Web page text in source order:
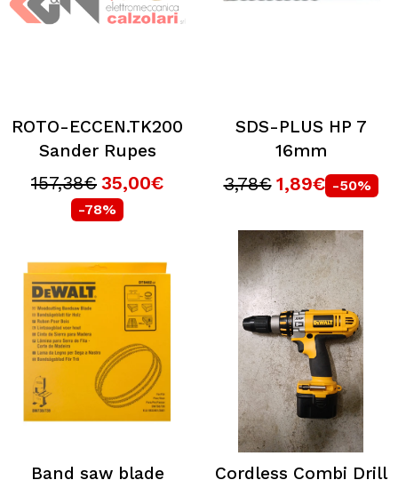
ROTO-ECCEN.TK200
Sander Rupes
157,38€ 35,00€
-78%
SDS-PLUS HP 7
16mm
3,78€ 1,89€ -50%
Band saw blade
Cordless Combi Drill